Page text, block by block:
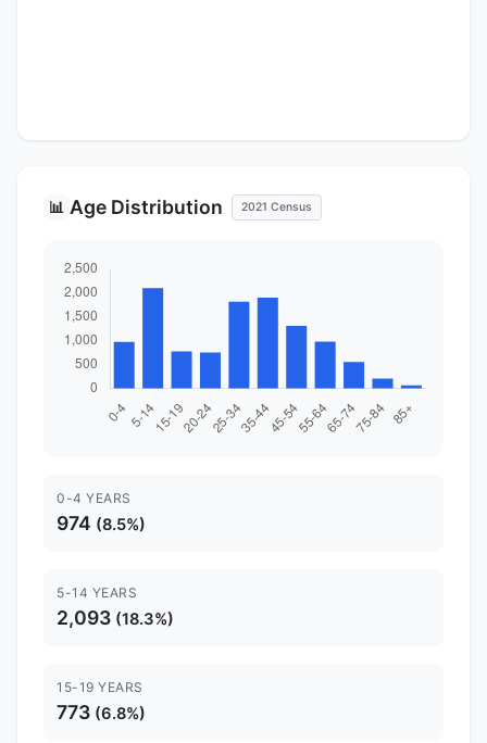
📊 Age Distribution 2021 Census
0-4 YEARS
974 (8.5%)
5-14 YEARS
2,093 (18.3%)
15-19 YEARS
773 (6.8%)